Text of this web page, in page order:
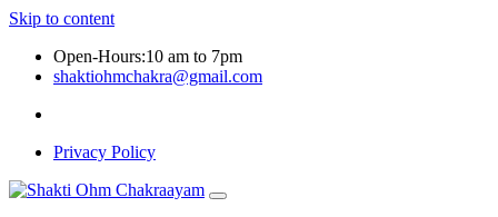
Skip to content
Open-Hours:10 am to 7pm
shaktiohmchakra@gmail.com
Privacy Policy